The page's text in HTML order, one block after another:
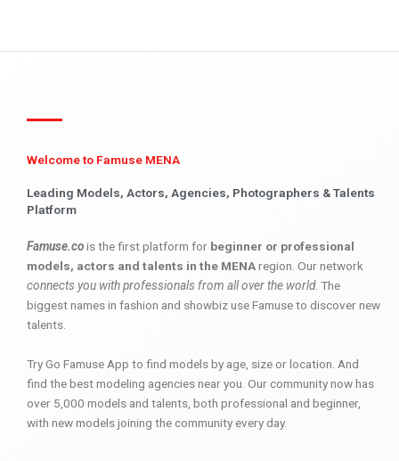
Welcome to Famuse MENA
Leading Models, Actors, Agencies, Photographers & Talents
Platform
Famuse.cois the first platform for beginner or professional
models, actors and talents in the MENAregion. Our network
connects you with professionals from all over the world. The
biggest names in fashion and showbiz use Famuse to discover new
talents.
Try Go Famuse App to find models by age, size or location. And
find the best modeling agencies near you. Our community now has
over 5,000 models and talents, both professional and beginner,
with new models joining the community every day.